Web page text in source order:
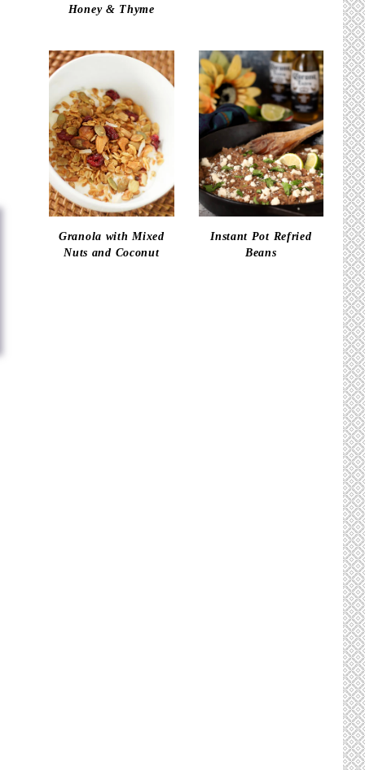
Honey & Thyme
Granola with Mixed
Nuts and Coconut
Instant Pot Refried
Beans